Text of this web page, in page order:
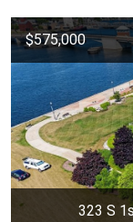
$575,000
323 S